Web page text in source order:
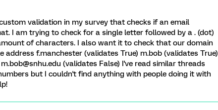
validation in my survey that checks if an email
I am trying to check for a single letter followed by a . (dot)
of characters. I also want it to check that our domain
address f.manchester (validates True) m.bob (validates True)
(validates False) I've read similar threads
but I couldn't find anything with people doing it with